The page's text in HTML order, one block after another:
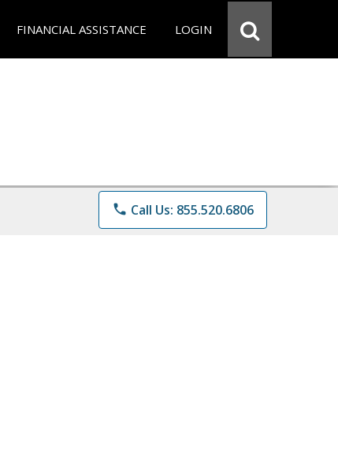
FINANCIAL ASSISTANCE LOGIN
phone Call Us: 855.520.6806